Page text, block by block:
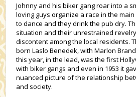
Johnny and his biker gang roar into a
loving guys organize a race in the
to dance and they drink the pub dry.
situation and their unrestrained
discontent among the local residents.
born Laslo Benedek, with Marlon
this year, in the lead, was the first
with biker gangs and even in 1953 it
nuanced picture of the relationship
and society.